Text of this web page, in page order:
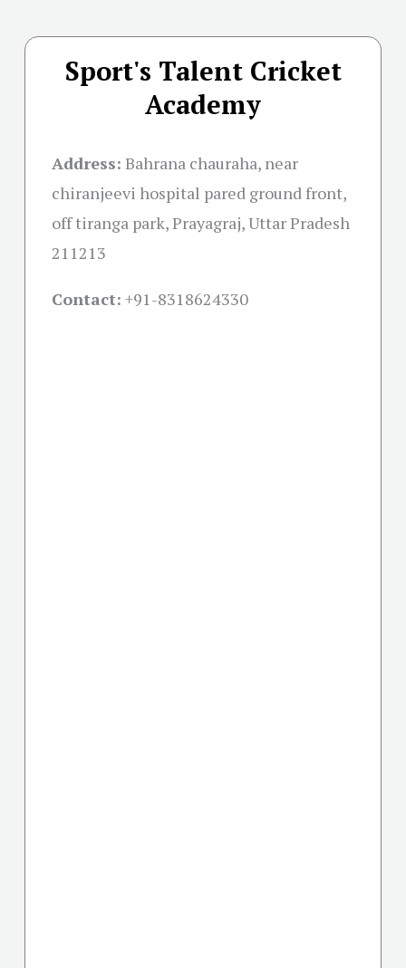
Sport's Talent Cricket
Academy
Address: Bahrana chauraha, near
chiranjeevi hospital pared ground front,
off tiranga park, Prayagraj, Uttar Pradesh
211213
Contact: +91-8318624330